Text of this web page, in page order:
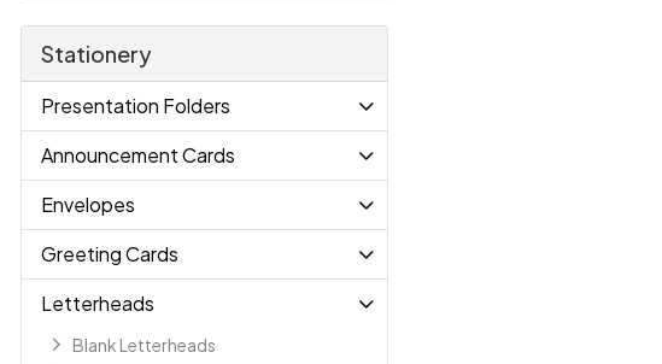
Stationery
Presentation Folders
Announcement Cards
Envelopes
Greeting Cards
Letterheads
Blank Letterheads